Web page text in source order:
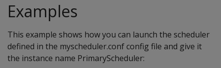
Examples
This example shows how you can launch the scheduler
defined in the myscheduler.conf config file and give it
the instance name PrimaryScheduler: